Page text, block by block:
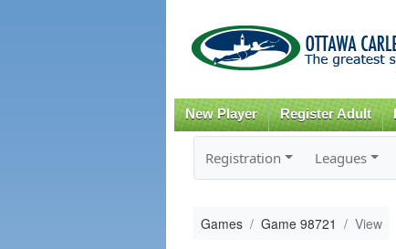
New Player Register Adult
Registration Leagues
Games Game 98721 View